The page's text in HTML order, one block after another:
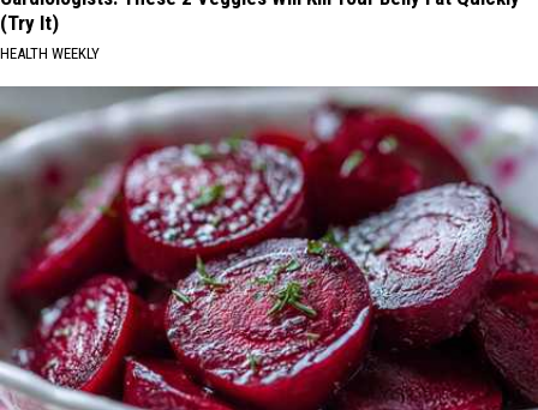
(Try It)
HEALTH WEEKLY